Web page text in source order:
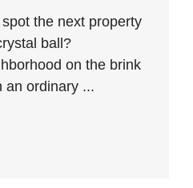
the next property
ball?
on the brink
an ordinary ...